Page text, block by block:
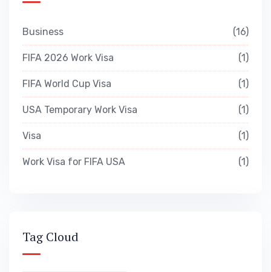
Business 16
FIFA 2026 Work Visa 1
FIFA World Cup Visa 1
USA Temporary Work Visa 1
Visa 1
Work Visa for FIFA USA 1
Tag Cloud